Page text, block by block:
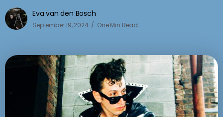
Eva van den Bosch
September 19, 2024 One Min Read